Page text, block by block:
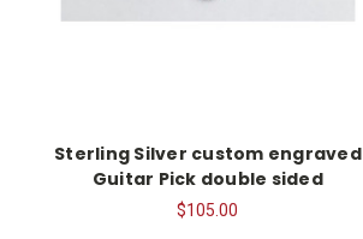
Sterling Silver custom engraved
Guitar Pick double sided
$105.00